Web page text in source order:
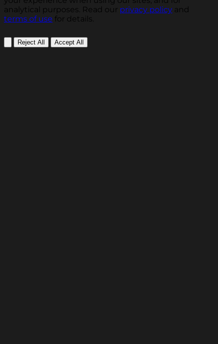
analytical purposes. Read our privacy policy and
terms of use for details.
Reject All Accept All